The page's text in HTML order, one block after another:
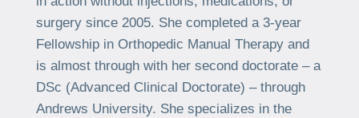
surgery since 2005. She completed a 3-year
Fellowship in Orthopedic Manual Therapy and
is almost through with her second doctorate – a
DSc (Advanced Clinical Doctorate) – through
Andrews University. She specializes in the